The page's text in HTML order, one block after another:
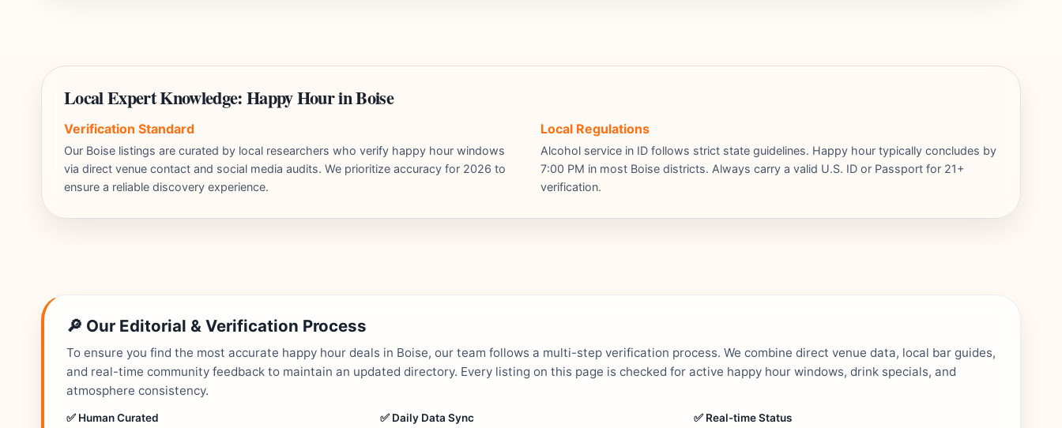
Local Expert Knowledge: Happy Hour in Boise
Verification Standard
Our Boise listings are curated by local researchers who verify happy hour windows
via direct venue contact and social media audits. We prioritize accuracy for 2026 to
ensure a reliable discovery experience.
Local Regulations
Alcohol service in ID follows strict state guidelines. Happy hour typically concludes by
7:00 PM in most Boise districts. Always carry a valid U.S. ID or Passport for 21+
verification.
🔎 Our Editorial & Verification Process
To ensure you find the most accurate happy hour deals in Boise, our team follows a multi-step verification process. We combine direct venue data, local bar guides,
and real-time community feedback to maintain an updated directory. Every listing on this page is checked for active happy hour windows, drink specials, and
atmosphere consistency.
✅ Human Curated ✅ Daily Data Sync ✅ Real-time Status